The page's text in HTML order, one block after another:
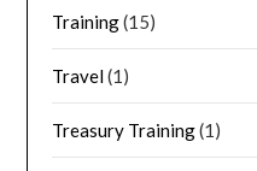
Training(15)
Travel(1)
Treasury Training(1)